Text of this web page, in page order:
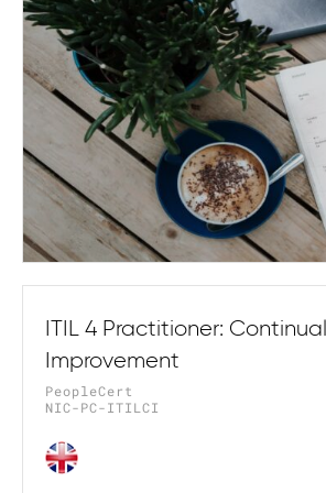
ITIL 4 Practitioner: Continual
Improvement
PeopleCert
NIC-PC-ITILCI